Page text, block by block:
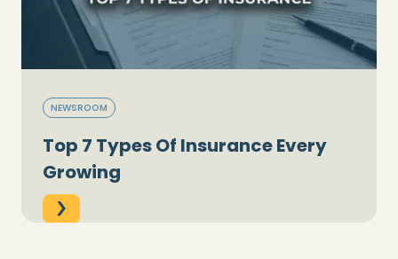
NEWSROOM
Top 7 Types Of Insurance Every
Growing